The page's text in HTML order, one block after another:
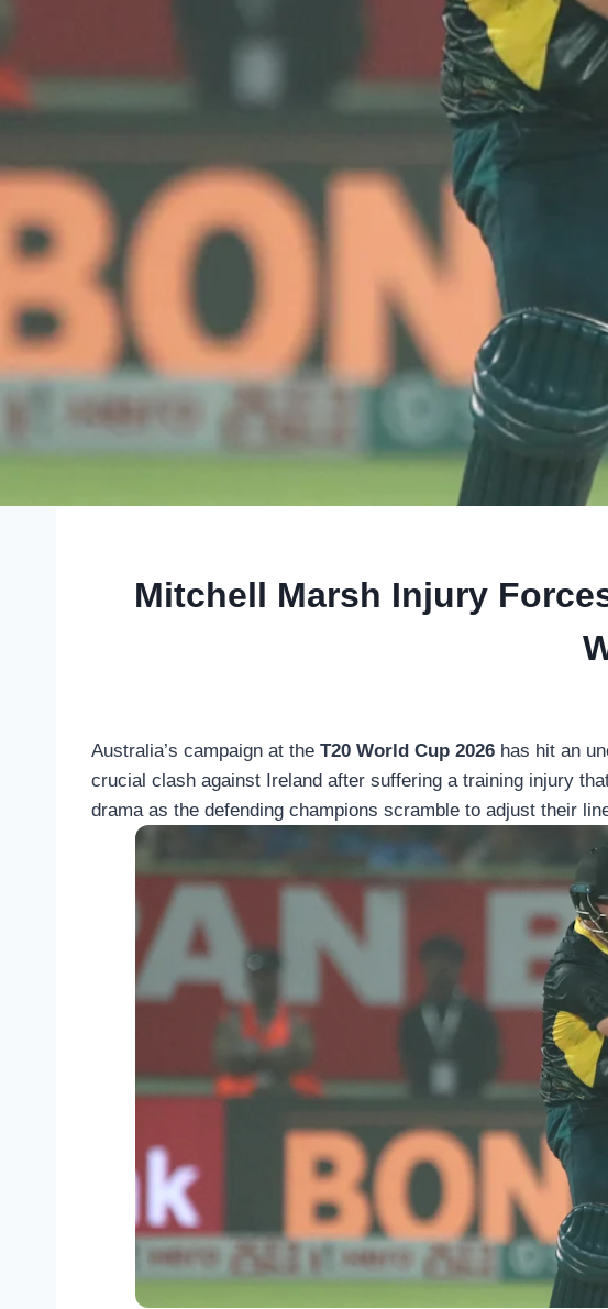
Mitchell Marsh Injury
Australia’s campaign at the T20 World Cup 2026 has hit an
crucial clash against Ireland after suffering a training injury
drama as the defending champions scramble to adjust their